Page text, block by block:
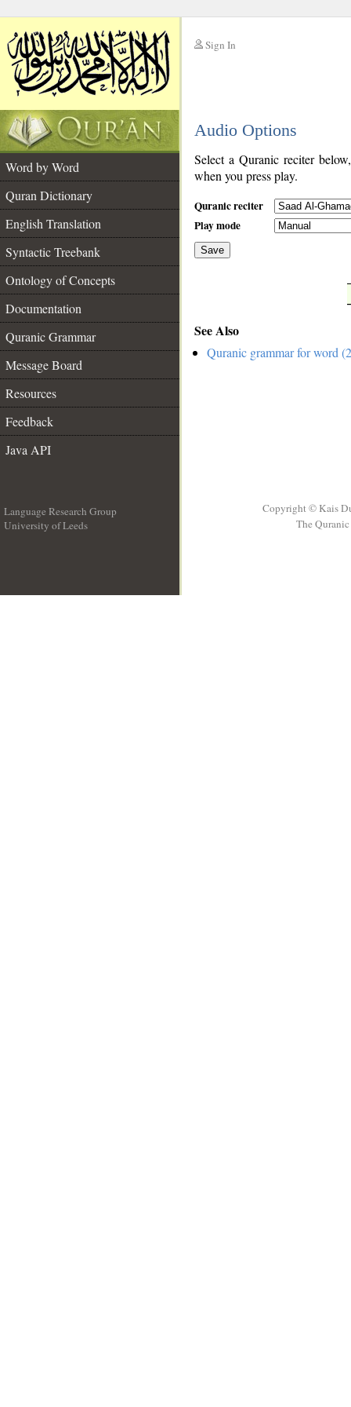
Sign In
Audio Options
Word by Word
Quran Dictionary
English Translation
Syntactic Treebank
Ontology of Concepts
Documentation
Quranic Grammar
Message Board
Resources
Feedback
Java API
Select a Quranic reciter
when you press play.
Quranic reciter
Play mode
Save
See Also
Quranic grammar for word
Language Research Group
University of Leeds
Copyright © Kais
The